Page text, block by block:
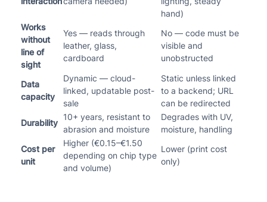
hand)
Works
without
line of
sight
Yes — reads through
leather, glass,
cardboard
No — code must be
visible and
unobstructed
Data
capacity
Dynamic — cloud-
linked, updatable post-
sale
Static unless linked
to a backend; URL
can be redirected
Durability
10+ years, resistant to
abrasion and moisture
Degrades with UV,
moisture, handling
Cost per
unit
Higher (€0.15–€1.50
depending on chip type
and volume)
Lower (print cost
only)